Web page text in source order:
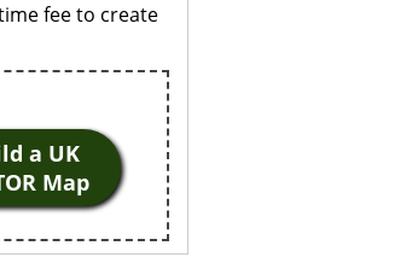
fee to create
a UK
Map